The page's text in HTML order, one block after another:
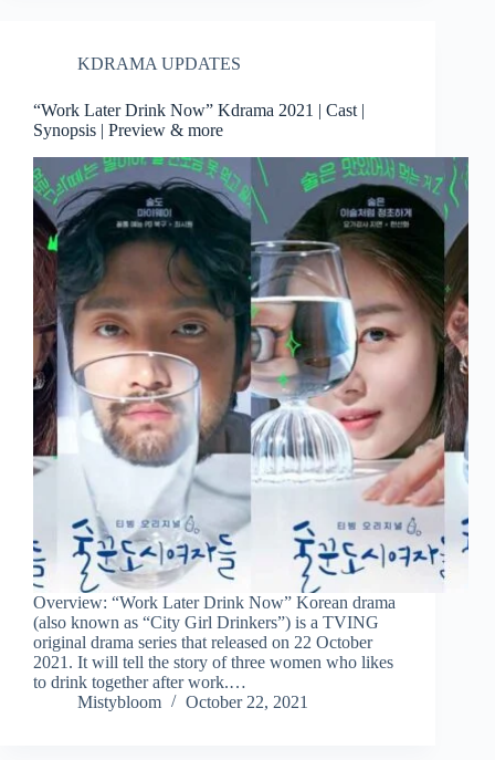
KDRAMA UPDATES
“Work Later Drink Now” Kdrama 2021 | Cast |
Synopsis | Preview & more
Overview: “Work Later Drink Now” Korean drama
(also known as “City Girl Drinkers”) is a TVING
original drama series that released on 22 October
2021. It will tell the story of three women who likes
to drink together after work.…
Mistybloom
October 22, 2021